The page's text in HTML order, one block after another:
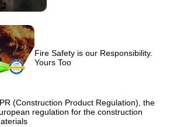
Fire Safety is our Responsibility.
Yours Too
(Construction Product Regulation), the
regulation for the construction